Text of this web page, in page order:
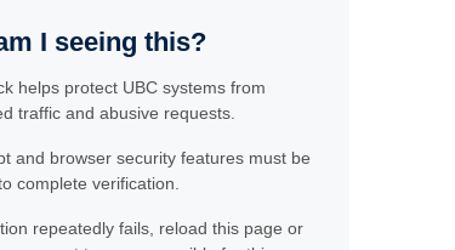
I seeing this?
helps protect UBC systems from
traffic and abusive requests.
and browser security features must be
complete verification.
repeatedly fails, reload this page or